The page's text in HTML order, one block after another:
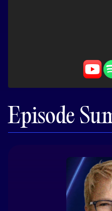
The Revenue Lab
Webinars & Events
Customer Success
Episode